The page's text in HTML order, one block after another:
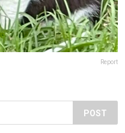
Report
POST